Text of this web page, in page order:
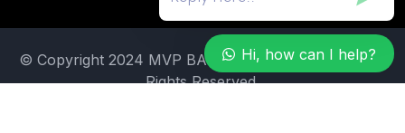
© Copyright 2024 MVP BASKETBALL ACADEMY. All
Rights Reserved.
Hi, how can I help?